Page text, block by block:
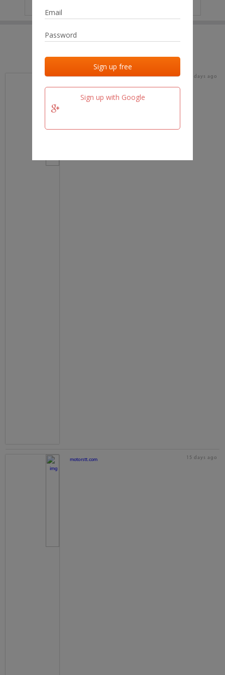
Sign up with Google
Last added Last checked
team.fm 15 days ago
motorstt.com 15 days ago